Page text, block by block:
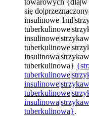
się
insulinowe
tuberkulinowa}
tuberkulinowa}.